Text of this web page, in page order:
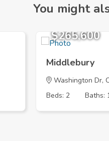
You might
$265,600
Middlebury
Washington Dr,
Beds: 2
Baths: